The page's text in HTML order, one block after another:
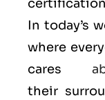
In today’s
where
cares
their